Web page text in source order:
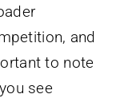
and
to note
see